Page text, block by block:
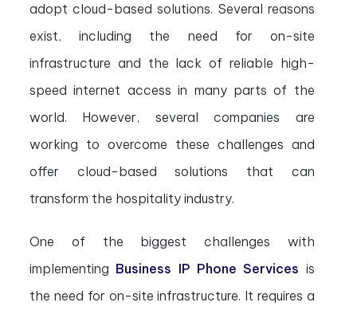
adopt cloud-based solutions. Several reasons
exist, including the need for on-site
infrastructure and the lack of reliable high-
speed internet access in many parts of the
world. However, several companies are
working to overcome these challenges and
offer cloud-based solutions that can
transform the hospitality industry.
One of the biggest challenges with
implementing Business IP Phone Services is
the need for on-site infrastructure. It requires a